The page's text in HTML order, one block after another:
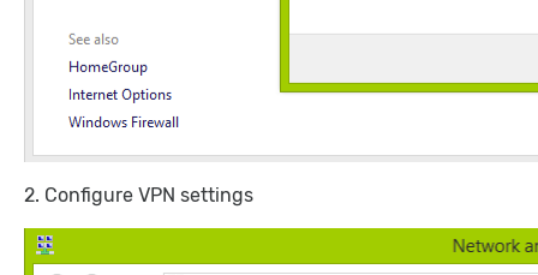
2. Configure VPN settings